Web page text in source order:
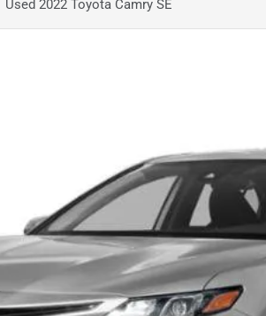
Used 2022 Toyota Camry SE